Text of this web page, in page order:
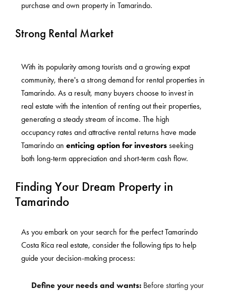
purchase and own property in Tamarindo.
Strong Rental Market
With its popularity among tourists and a growing expat
community, there's a strong demand for rental properties in
Tamarindo. As a result, many buyers choose to invest in
real estate with the intention of renting out their properties,
generating a steady stream of income. The high
occupancy rates and attractive rental returns have made
Tamarindo an enticing option for investors seeking
both long-term appreciation and short-term cash flow.
Finding Your Dream Property in
Tamarindo
As you embark on your search for the perfect Tamarindo
Costa Rica real estate, consider the following tips to help
guide your decision-making process:
Define your needs and wants: Before starting your